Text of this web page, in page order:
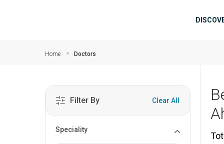
Home Doctors
Filter By Clear All
Speciality